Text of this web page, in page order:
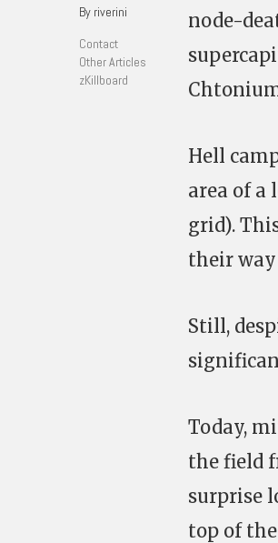
By riverini
Contact
Other Articles
zKillboard
node-
Hell
area of a
grid).
their
Still,
Today,
the field
surprise
top of